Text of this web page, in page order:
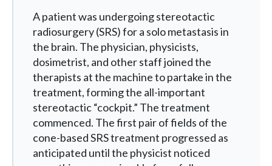
A patient was undergoing stereotactic
radiosurgery (SRS) for a solo metastasis in
the brain. The physician, physicists,
dosimetrist, and other staff joined the
therapists at the machine to partake in the
treatment, forming the all-important
stereotactic “cockpit.” The treatment
commenced. The first pair of fields of the
cone-based SRS treatment progressed as
anticipated until the physicist noticed